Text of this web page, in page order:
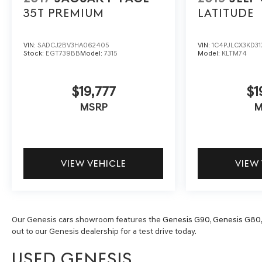
35T PREMIUM
VIN: SADCJ2BV3HA062405
Stock: EGT739BBModel: 7315
$19,777
MSRP
VIEW VEHICLE
LATITUDE
VIN:
Model: KLTM74
VIEW
Our Genesis cars showroom features the Genesis G90,Genesis G80,
out to our Genesis dealership for a test drive today.